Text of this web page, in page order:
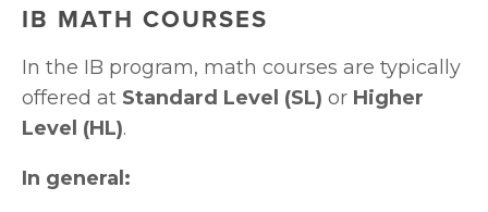
IB MATH COURSES
In the IB program, math courses are typically
offered at Standard Level (SL) or Higher
Level (HL).
In general: